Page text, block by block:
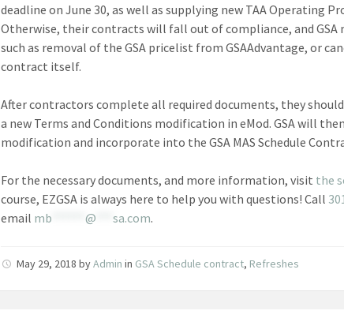
deadline on June 30, as well as supplying new TAA Operating
Otherwise, their contracts will fall out of compliance, and GSA
such as removal of the GSA pricelist from GSAAdvantage, or
contract itself.
After contractors complete all required documents, they
a new Terms and Conditions modification in eMod. GSA will
modification and incorporate into the GSA MAS Schedule
For the necessary documents, and more information, visit the
course, EZGSA is always here to help you with questions! Call
email mb ******@ ***sa.com.
May 29, 2018byAdmin in GSA Schedule contract, Refreshes